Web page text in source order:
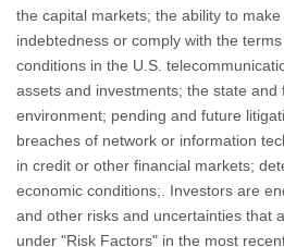
the capital markets; the ability to
indebtedness or comply with the
conditions in the U.S.
assets and investments; the state and
environment; pending and future
breaches of network or information
in credit or other financial markets;
economic conditions;. Investors are
and other risks and uncertainties that
under "Risk Factors" in the most